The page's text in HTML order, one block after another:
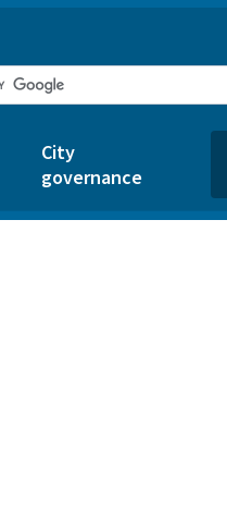
City
governance